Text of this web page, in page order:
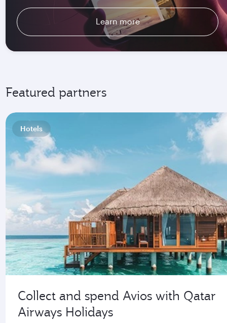
Learn more
Featured partners
Hotels
Collect and spend Avios with Qatar
Airways Holidays